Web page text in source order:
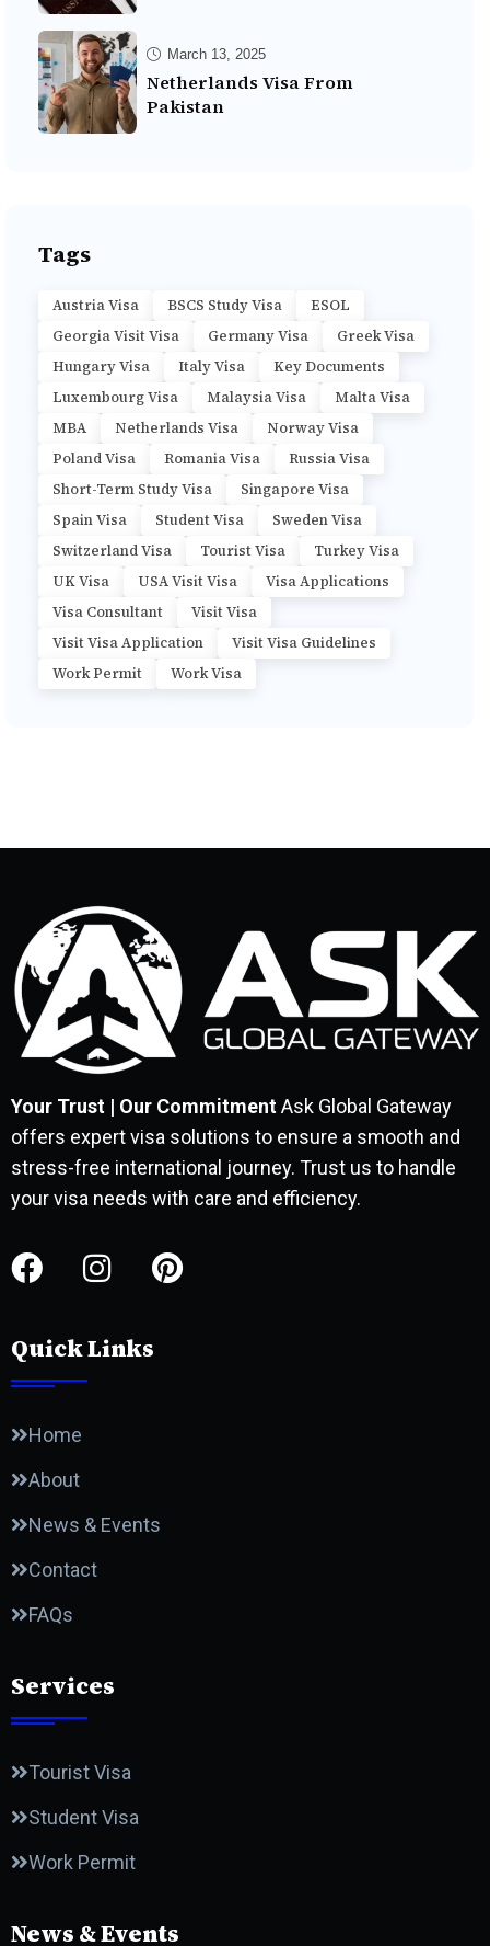
March 13, 2025
Netherlands Visa From
Pakistan
Tags
Austria Visa BSCS Study Visa
ESOL
Georgia Visit Visa
Germany Visa
Greek Visa
Hungary Visa
Italy Visa
Key Documents
Luxembourg Visa
Malaysia Visa
Malta Visa
MBA
Netherlands Visa
Norway Visa
Poland Visa
Romania Visa
Russia Visa
Short-Term Study Visa
Singapore Visa
Spain Visa
Student Visa
Sweden Visa
Switzerland Visa
Tourist Visa
Turkey Visa
UK Visa
USA Visit Visa
Visa Applications
Visa Consultant
Visit Visa
Visit Visa Application
Visit Visa Guidelines
Work Permit
Work Visa
Your Trust | Our CommitmentAsk Global Gateway
offers expert visa solutions to ensure a smooth and
stress-free international journey. Trust us to handle
your visa needs with care and efficiency.
Quick Links
Home
About
News & Events
Contact
FAQs
Services
Tourist Visa
Student Visa
Work Permit
News & Events